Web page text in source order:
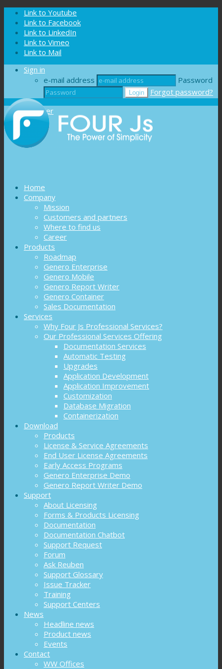
Cookies management panel
Link to Youtube
Link to Facebook
Link to LinkedIn
Link to Vimeo
Link to Mail
Sign in
e-mail address
Password
Forgot password?
Register
Home
Company
Mission
Customers and partners
Where to find us
Career
Products
Roadmap
Genero Enterprise
Genero Mobile
Genero Report Writer
Genero Container
Sales Documentation
Services
Why Four Js Professional Services?
Our Professional Services Offering
Documentation Services
Automatic Testing
Upgrades
Application Development
Application Improvement
Customization
Database Migration
Containerization
Download
Products
License & Service Agreements
End User License Agreements
Early Access Programs
Genero Enterprise Demo
Genero Report Writer Demo
Support
About Licensing
Forms & Products Licensing
Documentation
Documentation Chatbot
Support Request
Forum
Ask Reuben
Support Glossary
Issue Tracker
Training
Support Centers
News
Headline news
Product news
Events
Contact
WW Offices